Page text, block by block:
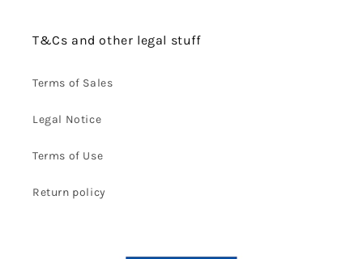
T&Cs and other legal stuff
Terms of Sales
Legal Notice
Terms of Use
Return policy